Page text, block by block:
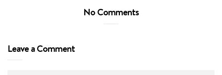
No Comments
Leave a Comment